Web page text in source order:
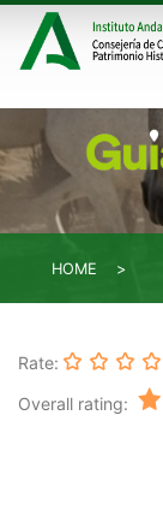
HOME
Rate:
Overall rating: